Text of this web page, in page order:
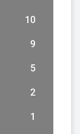
10
9
5
2
1